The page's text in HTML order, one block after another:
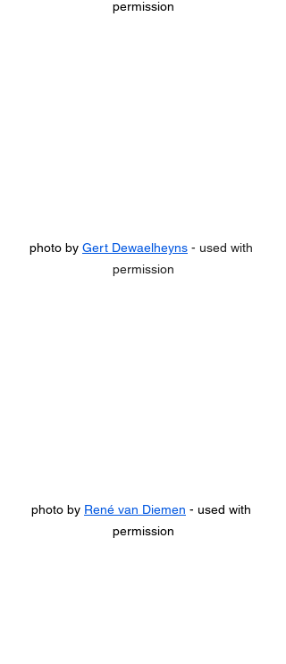
permission
photo by Gert Dewaelheyns - used with
permission
photo by René van Diemen - used with
permission